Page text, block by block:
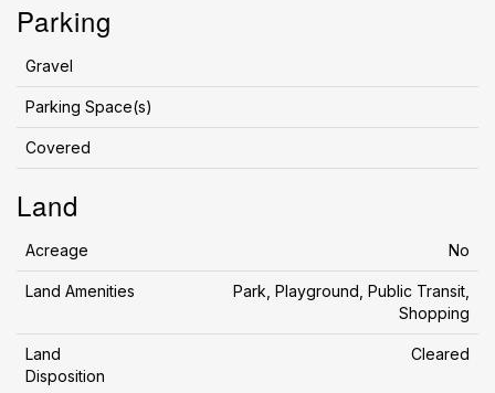
Parking
Gravel
Parking Space(s)
Covered
Land
Acreage No
Land Amenities
Park, Playground, Public Transit,
Shopping
Land
Disposition
Cleared